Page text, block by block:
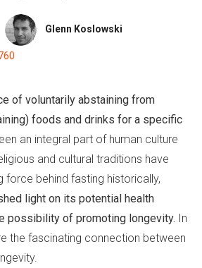
Glenn Koslowski
of voluntarily abstaining from
foods and drinks for a specific
an integral part of human culture
and cultural traditions have
force behind fasting historically,
light on its potential health
possibility of promoting longevity. In
the fascinating connection between